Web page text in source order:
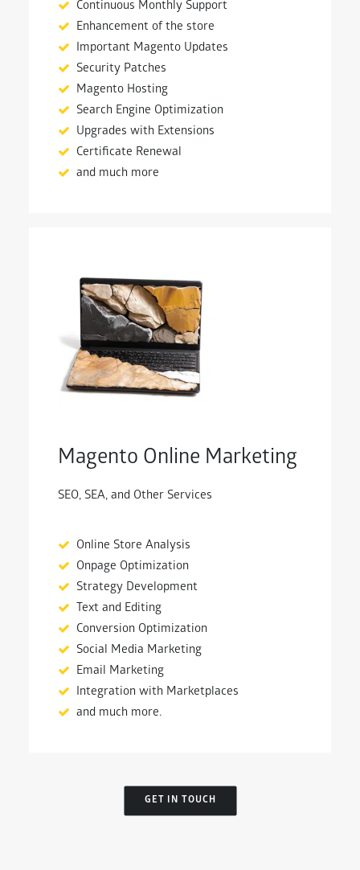
Continuous Monthly Support
Enhancement of the store
Important Magento Updates
Security Patches
Magento Hosting
Search Engine Optimization
Upgrades with Extensions
Certificate Renewal
and much more
Magento Online Marketing
SEO, SEA, and Other Services
Online Store Analysis
Onpage Optimization
Strategy Development
Text and Editing
Conversion Optimization
Social Media Marketing
Email Marketing
Integration with Marketplaces
and much more.
GET IN TOUCH